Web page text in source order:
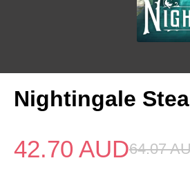
Nightingale
42.70 AUD64.07